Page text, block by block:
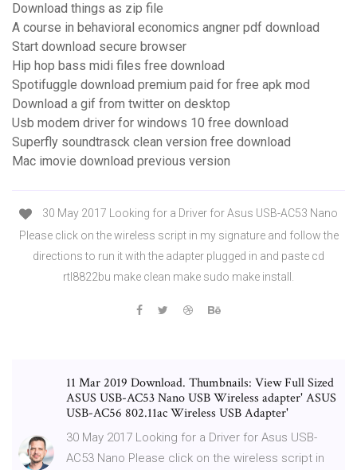
Download things as zip file
A course in behavioral economics angner pdf download
Start download secure browser
Hip hop bass midi files free download
Spotifuggle download premium paid for free apk mod
Download a gif from twitter on desktop
Usb modem driver for windows 10 free download
Superfly soundtrasck clean version free download
Mac imovie download previous version
30 May 2017 Looking for a Driver for Asus USB-AC53 Nano
Please click on the wireless script in my signature and follow the
directions to run it with the adapter plugged in and paste cd
rtl8822bu make clean make sudo make install.
11 Mar 2019 Download. Thumbnails: View Full Sized
ASUS USB-AC53 Nano USB Wireless adapter' ASUS
USB-AC56 802.11ac Wireless USB Adapter'
30 May 2017 Looking for a Driver for Asus USB-
AC53 Nano Please click on the wireless script in